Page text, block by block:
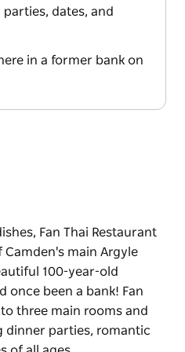
dates, and
in a former bank on
Fan Thai Restaurant
main Argyle
100-year-old
once been a bank! Fan
three main rooms and
dinner parties, romantic